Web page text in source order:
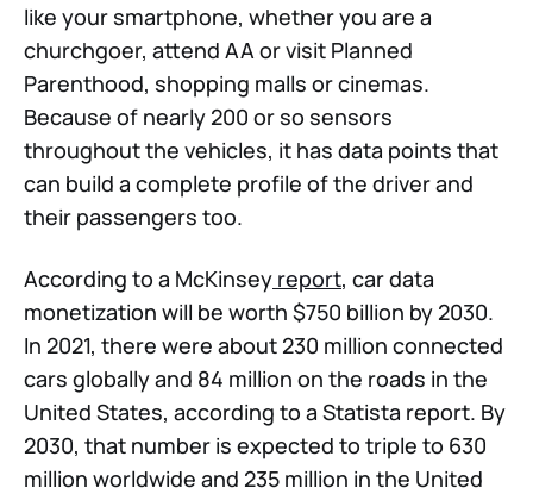
like your smartphone, whether you are a
churchgoer, attend AA or visit Planned
Parenthood, shopping malls or cinemas.
Because of nearly 200 or so sensors
throughout the vehicles, it has data points that
can build a complete profile of the driver and
their passengers too.
According to a McKinsey report, car data
monetization will be worth $750 billion by 2030.
In 2021, there were about 230 million connected
cars globally and 84 million on the roads in the
United States, according to a Statista report. By
2030, that number is expected to triple to 630
million worldwide and 235 million in the United